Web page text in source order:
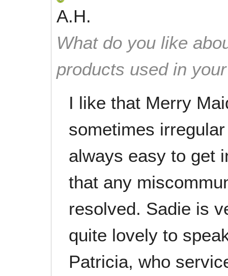
A.H.
What do you like
products used in
I like that Merry
sometimes
always easy to get
that any
resolved. Sadie is
quite lovely to
Patricia, who